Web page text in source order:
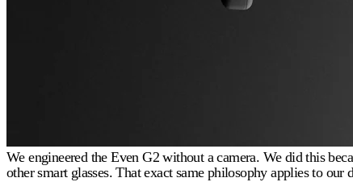
We engineered the Even G2 without a camera. We did this
other smart glasses. That exact same philosophy applies to our